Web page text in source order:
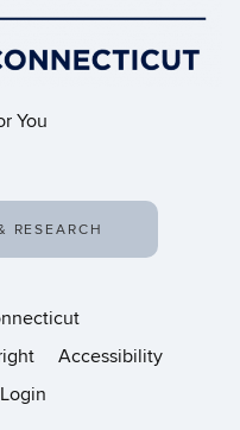
You
RESEARCH
Accessibility